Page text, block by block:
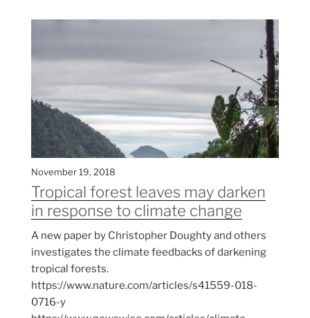
November 19, 2018
Tropical forest leaves may darken
in response to climate change
A new paper by Christopher Doughty and others
investigates the climate feedbacks of darkening
tropical forests.
https://www.nature.com/articles/s41559-018-
0716-y